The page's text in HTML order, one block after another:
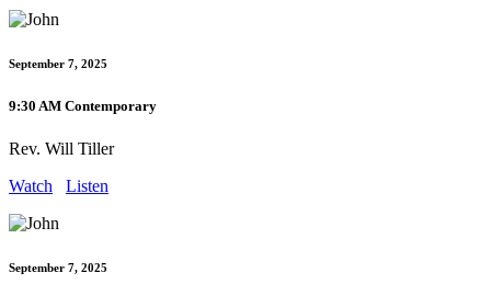
September 7, 2025
9:30 AM Contemporary
Rev. Will Tiller
Watch
Listen
September 7, 2025